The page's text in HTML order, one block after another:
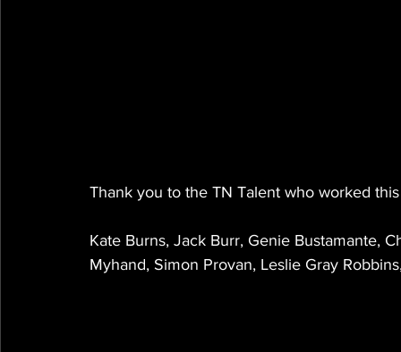
Thank you to the TN Talent who worked
Kate Burns, Jack Burr, Genie Bustamante,
Myhand, Simon Provan, Leslie Gray